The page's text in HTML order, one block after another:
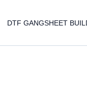
DTF GANGSHEET